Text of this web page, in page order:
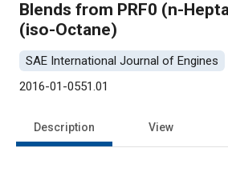
Blends from PRF0 (n-
(iso-Octane)
SAE International Journal of Engines
2016-01-0551.01
Description View